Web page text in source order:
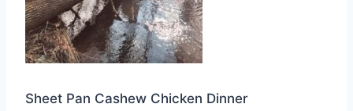
Sheet Pan Cashew Chicken Dinner